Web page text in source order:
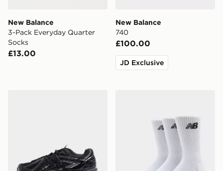
New Balance
3-Pack Everyday Quarter
Socks
£13.00
New Balance
740
£100.00
JD Exclusive